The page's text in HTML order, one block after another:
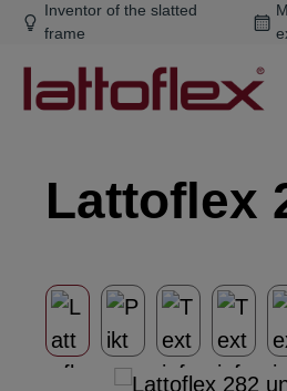
to main content
Skip to search
Skip to main navigation
Inventor of the slatted
frame
Lattoflex
Skip image gallery